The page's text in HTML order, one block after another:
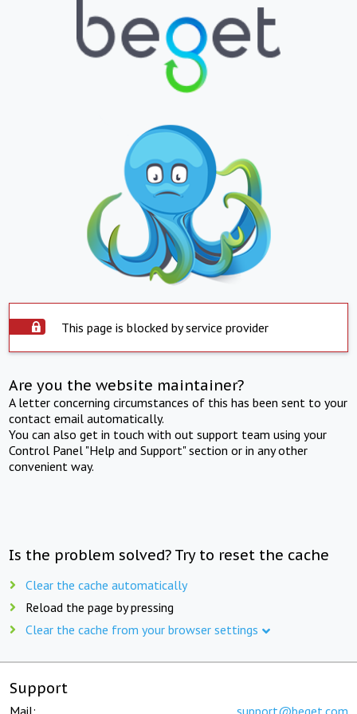
This page is blocked by service provider
Are you the website maintainer?
A letter concerning circumstances of this has been sent to your
contact email automatically.
You can also get in touch with out support team using your
Control Panel "Help and Support" section or in any other
convenient way.
Is the problem solved? Try to reset the cache
Clear the cache automatically
Reload the page by pressing
Clear the cache from your browser settings
Support
Mail: support@beget.com